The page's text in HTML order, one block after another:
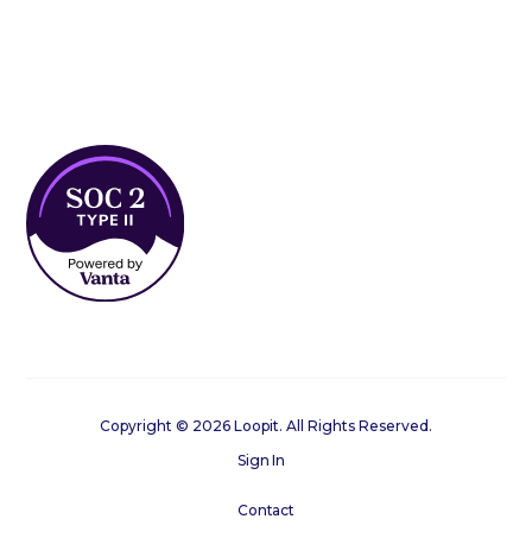
Copyright © 2026 Loopit. All Rights Reserved.
Sign In
Contact